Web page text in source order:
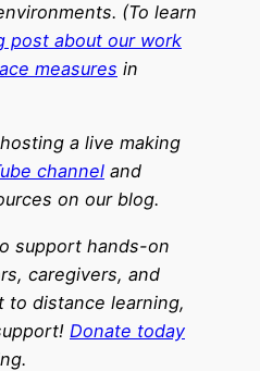
(To learn
post about our work
measures in
a live making
channel and
on our blog.
support hands-on
caregivers, and
to distance learning,
Donate today